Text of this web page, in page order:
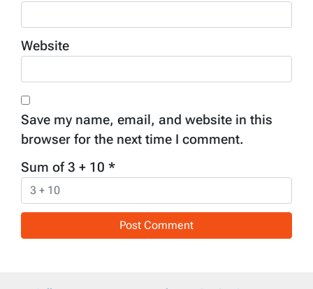
Website
Save my name, email, and website in this
browser for the next time I comment.
Sum of 3 + 10 *